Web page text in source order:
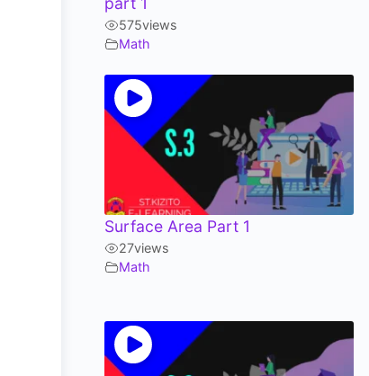
575views
Math
Surface Area Part 1
27views
Math